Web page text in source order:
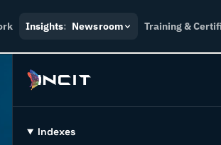
Insights: Newsroom Training &
Indexes